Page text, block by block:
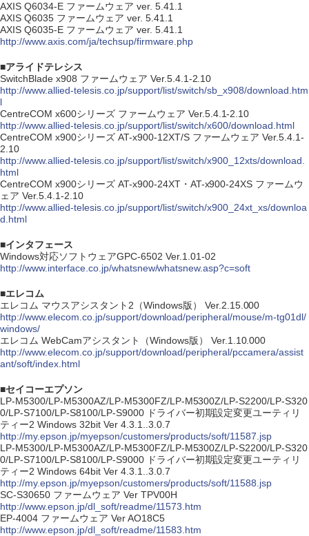
AXIS Q6034-E ファームウェア ver. 5.41.1
AXIS Q6035 ファームウェア ver. 5.41.1
AXIS Q6035-E ファームウェア ver. 5.41.1
http://www.axis.com/ja/techsup/firmware.php
■アライドテレシス
SwitchBlade x908 ファームウェア Ver.5.4.1-2.10
http://www.allied-telesis.co.jp/support/list/switch/sb_x908/download.htm
l
CentreCOM x600シリーズ ファームウェア Ver.5.4.1-2.10
http://www.allied-telesis.co.jp/support/list/switch/x600/download.html
CentreCOM x900シリーズ AT-x900-12XT/S ファームウェア Ver.5.4.1-
2.10
http://www.allied-telesis.co.jp/support/list/switch/x900_12xts/download.
html
CentreCOM x900シリーズ AT-x900-24XT・AT-x900-24XS ファームウ
ェア Ver.5.4.1-2.10
http://www.allied-telesis.co.jp/support/list/switch/x900_24xt_xs/downloa
d.html
■インタフェース
Windows対応ソフトウェアGPC-6502 Ver.1.01-02
http://www.interface.co.jp/whatsnew/whatsnew.asp?c=soft
■エレコム
エレコム マウスアシスタント2（Windows版） Ver.2.15.000
http://www.elecom.co.jp/support/download/peripheral/mouse/m-tg01dl/
windows/
エレコム WebCamアシスタント（Windows版） Ver.1.10.000
http://www.elecom.co.jp/support/download/peripheral/pccamera/assist
ant/soft/index.html
■セイコーエプソン
LP-M5300/LP-M5300AZ/LP-M5300FZ/LP-M5300Z/LP-S2200/LP-S320
0/LP-S7100/LP-S8100/LP-S9000 ドライバー初期設定変更ユーティリ
ティー2 Windows 32bit Ver 4.3.1..3.0.7
http://my.epson.jp/myepson/customers/products/soft/11587.jsp
LP-M5300/LP-M5300AZ/LP-M5300FZ/LP-M5300Z/LP-S2200/LP-S320
0/LP-S7100/LP-S8100/LP-S9000 ドライバー初期設定変更ユーティリ
ティー2 Windows 64bit Ver 4.3.1..3.0.7
http://my.epson.jp/myepson/customers/products/soft/11588.jsp
SC-S30650 ファームウェア Ver TPV00H
http://www.epson.jp/dl_soft/readme/11573.htm
EP-4004 ファームウェア Ver AO18C5
http://www.epson.jp/dl_soft/readme/11583.htm